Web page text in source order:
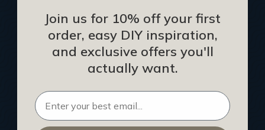
Blog
We Ship To United Kingdom
Showcase your Project
Want to Become a Dealer
Join us for 10% off your first
order, easy DIY inspiration,
and exclusive offers you'll
actually want.